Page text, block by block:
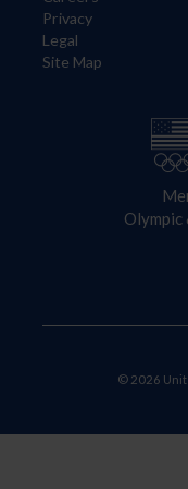
Privacy
Legal
Site Map
Olympic
© 2026